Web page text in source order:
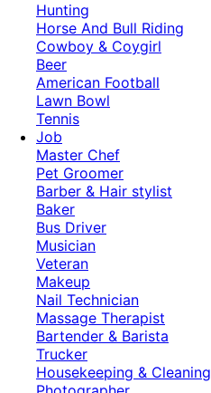
Hunting
Horse And Bull Riding
Cowboy & Coygirl
Beer
American Football
Lawn Bowl
Tennis
Job
Master Chef
Pet Groomer
Barber & Hair stylist
Baker
Bus Driver
Musician
Veteran
Makeup
Nail Technician
Massage Therapist
Bartender & Barista
Trucker
Housekeeping & Cleaning